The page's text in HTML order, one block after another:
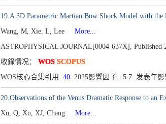
19.A 3D Parametric Martian Bow Shock Model with
Wang, M, Xie, L, Lee
More...
ASTROPHYSICAL JOURNAL[0004-637X], Published
收錄情况： WOS SCOPUS
WOS核心合集引用: 40 2025影響因子: 5.7 发表年
20.Observations of the Venus Dramatic Response to an
Xu, Q, Xu, XJ, Chang
More...